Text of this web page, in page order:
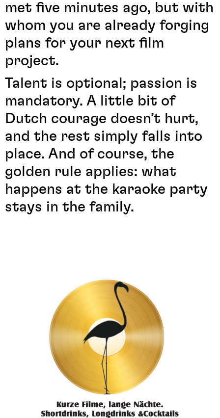
met five minutes ago, but with
whom you are already forging
plans for your next film
project.
Talent is optional; passion is
mandatory. A little bit of
Dutch courage doesn’t hurt,
and the rest simply falls into
place. And of course, the
golden rule applies: what
happens at the karaoke party
stays in the family.